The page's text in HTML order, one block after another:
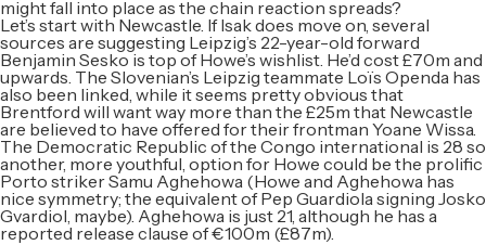
might fall into place as the chain reaction spreads?
Let’s start with Newcastle. If Isak does move on, several
sources are suggesting Leipzig’s 22-year-old forward
Benjamin Sesko is top of Howe’s wishlist. He’d cost £70m and
upwards. The Slovenian’s Leipzig teammate Loïs Openda has
also been linked, while it seems pretty obvious that
Brentford will want way more than the £25m that Newcastle
are believed to have offered for their frontman Yoane Wissa.
The Democratic Republic of the Congo international is 28 so
another, more youthful, option for Howe could be the prolific
Porto striker Samu Aghehowa (Howe and Aghehowa has
nice symmetry; the equivalent of Pep Guardiola signing Josko
Gvardiol, maybe). Aghehowa is just 21, although he has a
reported release clause of €100m (£87m).